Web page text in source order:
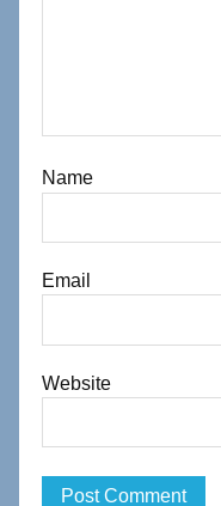
Name
Email
Website